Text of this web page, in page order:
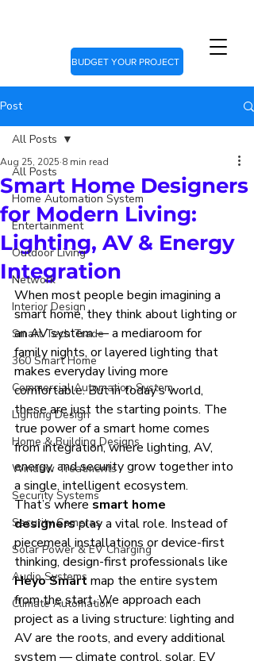
BUDGET YOUR PROJECT
Post
All Posts
Home Automation System
Entertainment
Outdoor Living
Network
Interior Design
Smart Tech Trade
360 Smart Home
Commercial Automation System
Lighting Design
Home & Building Designs
Window Treatments
Security Systems
Security Cameras
Solar Power & EV Charging
Audio Systems
Climate Automation
All Posts
Smart Home Designers
for Modern Living:
Lighting, AV & Energy
Integration
Aug 25, 2025 8 min read
When most people begin imagining a
smart home, they think about lighting or
an AV system — a mediaroom for
family nights, or layered lighting that
makes everyday living more
comfortable. But in today’s world,
these are just the starting points. The
true power of a smart home comes
from integration, where lighting, AV,
energy, and security grow together into
a single, intelligent ecosystem.
That’s where smart home
designers play a vital role. Instead of
piecemeal installations or device-first
thinking, design-first professionals like
Heyo Smart map the entire system
from the start. We approach each
project as a living structure: lighting and
AV are the roots, and every additional
system — climate control, solar, EV